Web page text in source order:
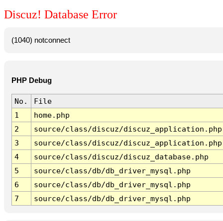
Discuz! Database Error
(1040) notconnect
PHP Debug
No.
File
1
home.php
2
source/class/discuz/discuz_application.php
3
source/class/discuz/discuz_application.php
4
source/class/discuz/discuz_database.php
5
source/class/db/db_driver_mysql.php
6
source/class/db/db_driver_mysql.php
7
source/class/db/db_driver_mysql.php